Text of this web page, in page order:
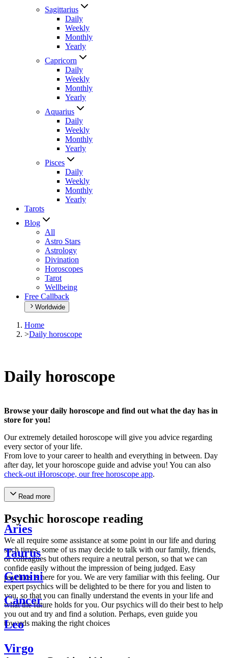
Sagittarius
Daily
Weekly
Monthly
Yearly
Capricorn
Daily
Weekly
Monthly
Yearly
Aquarius
Daily
Weekly
Monthly
Yearly
Pisces
Daily
Weekly
Monthly
Yearly
Tarots
Blog
All
Astro Stars
Astrology
Divination
Horoscopes
Tarot
Wellbeing
Free Callback
Worldwide
Home
>Daily horoscope
Daily horoscope
Browse your daily horoscope and find out what the day has in
store for you!
Our extremely detailed horoscope will give you advice regarding
every sector of your life.
From love to your career to health and everything in between. Day
after day, let your horoscope guide and advise you! You can also
check-out iHoroscope, our free horoscope app.
Read more
Psychic horoscope reading
We all require some assistance at some point in our life and during
such times, some of us may decide to talk with our family, friends,
or colleagues but others require a neutral person, so that we can
confide easily without the impression of being judged. Easy
psychics is here for you. We are very familiar with this feeling. Our
expert psychics will be delighted to be there for you and listen to
you, so that you can finally understand the events in your life and
what the future holds for you. Our psychics will do their best to help
you out and try and find a solution. Perhaps, even guide you
towards making the right choices
Aries
Taurus
Gemini
Cancer
Leo
Virgo